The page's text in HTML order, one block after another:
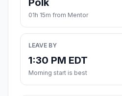
Polk
01h 15m from Mentor
LEAVE BY
1:30 PM EDT
Morning start is best